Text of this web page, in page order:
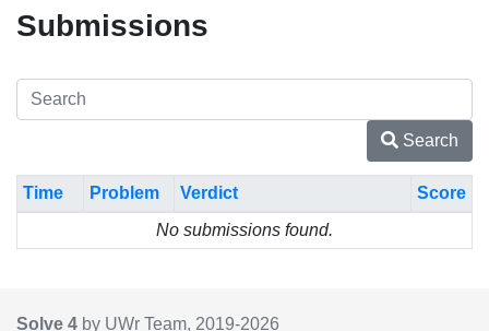
Submissions
Search
Time Problem Verdict
Score
No submissions found.
Solve 4 by UWr Team, 2019-2026